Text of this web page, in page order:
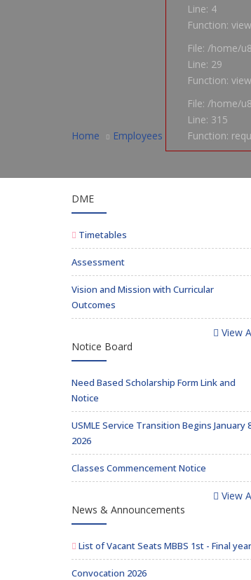
Home Employees
Line: 4
Function: view
File: /home/
Line: 29
Function: view
File: /home/
Line: 315
Function:
DME
Timetables
Assessment
Vision and Mission with Curricular
Outcomes
View
Notice Board
Need Based Scholarship Form Link and
Notice
USMLE Service Transition Begins January
2026
Classes Commencement Notice
View
News & Announcements
List of Vacant Seats MBBS 1st - Final year
Convocation 2026